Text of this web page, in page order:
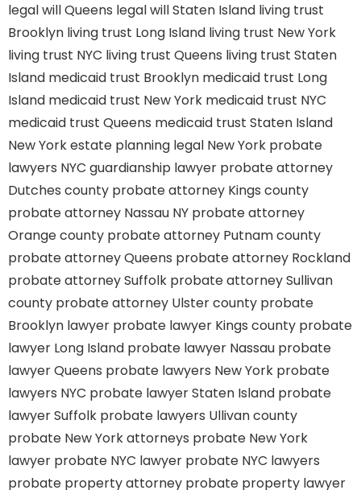
legal will Queens legal will Staten Island living trust
Brooklyn living trust Long Island living trust New York
living trust NYC living trust Queens living trust Staten
Island medicaid trust Brooklyn medicaid trust Long
Island medicaid trust New York medicaid trust NYC
medicaid trust Queens medicaid trust Staten Island
New York estate planning legal New York probate
lawyers NYC guardianship lawyer probate attorney
Dutches county probate attorney Kings county
probate attorney Nassau NY probate attorney
Orange county probate attorney Putnam county
probate attorney Queens probate attorney Rockland
probate attorney Suffolk probate attorney Sullivan
county probate attorney Ulster county probate
Brooklyn lawyer probate lawyer Kings county probate
lawyer Long Island probate lawyer Nassau probate
lawyer Queens probate lawyers New York probate
lawyers NYC probate lawyer Staten Island probate
lawyer Suffolk probate lawyers Ullivan county
probate New York attorneys probate New York
lawyer probate NYC lawyer probate NYC lawyers
probate property attorney probate property lawyer